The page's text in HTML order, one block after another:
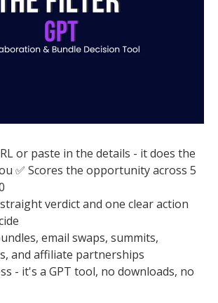
or paste in the details - it does the
✅ Scores the opportunity across 5
straight verdict and one clear action
email swaps, summits,
and affiliate partnerships
- it's a GPT tool, no downloads, no